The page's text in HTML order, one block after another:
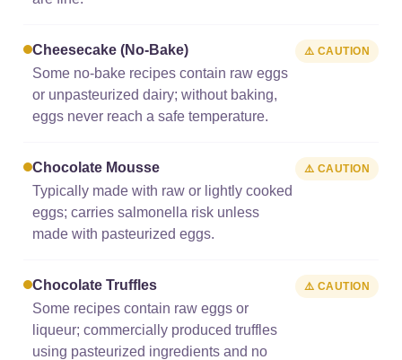
Cheesecake (no-Bake)
Some no-bake recipes contain raw eggs
or unpasteurized dairy; without baking,
eggs never reach a safe temperature.
⚠️ CAUTION
Chocolate Mousse
Typically made with raw or lightly cooked
eggs; carries salmonella risk unless
made with pasteurized eggs.
⚠️ CAUTION
Chocolate Truffles
Some recipes contain raw eggs or
liqueur; commercially produced truffles
using pasteurized ingredients and no
⚠️ CAUTION